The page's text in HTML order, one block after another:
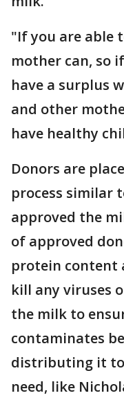
"If you are able
mother can, so
have a surplus
and other
have healthy
Donors are
process similar
approved the
of approved
protein content
kill any viruses
the milk to
contaminates
distributing it
need, like